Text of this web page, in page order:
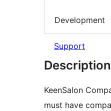
Development
Support
Description
KeenSalon
must have